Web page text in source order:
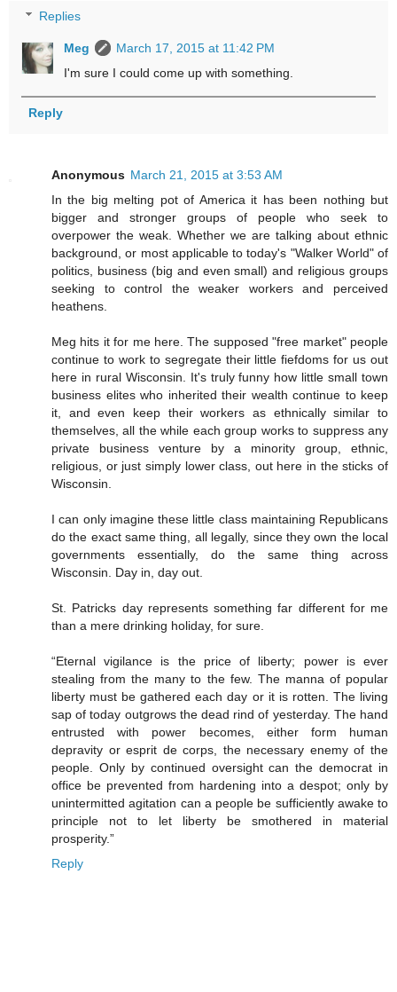
Replies
Meg
March 17, 2015 at 11:42 PM
I'm sure I could come up with something.
Reply
Anonymous March 21, 2015 at 3:53 AM
In the big melting pot of America it has been nothing but
bigger and stronger groups of people who seek to
overpower the weak. Whether we are talking about ethnic
background, or most applicable to today's "Walker World" of
politics, business (big and even small) and religious groups
seeking to control the weaker workers and perceived
heathens.
Meg hits it for me here. The supposed "free market" people
continue to work to segregate their little fiefdoms for us out
here in rural Wisconsin. It's truly funny how little small town
business elites who inherited their wealth continue to keep
it, and even keep their workers as ethnically similar to
themselves, all the while each group works to suppress any
private business venture by a minority group, ethnic,
religious, or just simply lower class, out here in the sticks of
Wisconsin.
I can only imagine these little class maintaining Republicans
do the exact same thing, all legally, since they own the local
governments essentially, do the same thing across
Wisconsin. Day in, day out.
St. Patricks day represents something far different for me
than a mere drinking holiday, for sure.
“Eternal vigilance is the price of liberty; power is ever
stealing from the many to the few. The manna of popular
liberty must be gathered each day or it is rotten. The living
sap of today outgrows the dead rind of yesterday. The hand
entrusted with power becomes, either form human
depravity or esprit de corps, the necessary enemy of the
people. Only by continued oversight can the democrat in
office be prevented from hardening into a despot; only by
unintermitted agitation can a people be sufficiently awake to
principle not to let liberty be smothered in material
prosperity.”
Reply